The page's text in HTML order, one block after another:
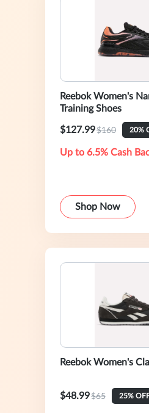
Reebok Women's
Training Shoes
$127.99$160 20%
Up to 6.5% Cash
Shop Now
Reebok Women's
$48.99$65 25%